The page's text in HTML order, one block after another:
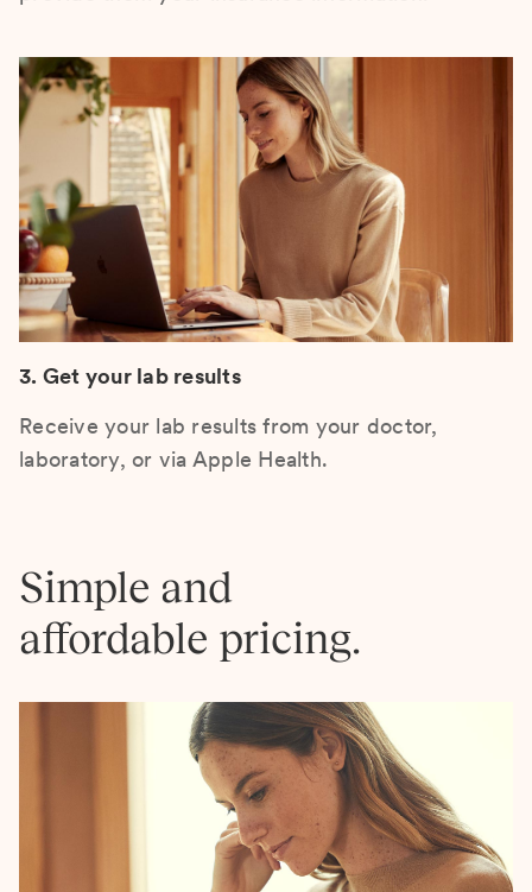
3. Get your lab results
Receive your lab results from your doctor,
laboratory, or via Apple Health.
Simple and
affordable pricing.